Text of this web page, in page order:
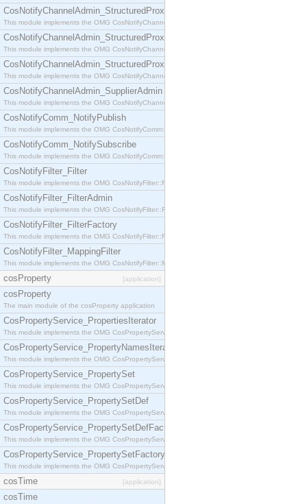
CosNotifyChannelAdmin_StructuredProxyPullSupplier
This module implements the OMG CosNotifyChannelAdmin::StructuredProxyPullSupplier
CosNotifyChannelAdmin_StructuredProxyPushConsumer
This module implements the OMG CosNotifyChannelAdmin::StructuredProxyPushConsumer
CosNotifyChannelAdmin_StructuredProxyPushSupplier
This module implements the OMG CosNotifyChannelAdmin::StructuredProxyPushSupplier
CosNotifyChannelAdmin_SupplierAdmin
This module implements the OMG CosNotifyChannelAdmin::SupplierAdmin interface.
CosNotifyComm_NotifyPublish
This module implements the OMG CosNotifyComm::NotifyPublish interface.
CosNotifyComm_NotifySubscribe
This module implements the OMG CosNotifyComm::NotifySubscribe interface.
CosNotifyFilter_Filter
This module implements the OMG CosNotifyFilter::Filter interface.
CosNotifyFilter_FilterAdmin
This module implements the OMG CosNotifyFilter::FilterAdmin interface.
CosNotifyFilter_FilterFactory
This module implements the OMG CosNotifyFilter::FilterFactory interface.
CosNotifyFilter_MappingFilter
This module implements the OMG CosNotifyFilter::MappingFilter interface.
cosProperty [application]
cosProperty
The main module of the cosProperty application
CosPropertyService_PropertiesIterator
This module implements the OMG CosPropertyService::PropertiesIterator interface.
CosPropertyService_PropertyNamesIterator
This module implements the OMG CosPropertyService::PropertyNamesIterator interface.
CosPropertyService_PropertySet
This module implements the OMG CosPropertyService::PropertySet interface.
CosPropertyService_PropertySetDef
This module implements the OMG CosPropertyService::PropertySetDef interface.
CosPropertyService_PropertySetDefFactory
This module implements the OMG CosPropertyService::PropertySetDefFactory interface.
CosPropertyService_PropertySetFactory
This module implements the OMG CosPropertyService::PropertySetFactory interface.
cosTime [application]
cosTime